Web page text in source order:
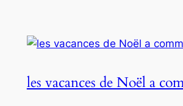
les vacances de Noël a